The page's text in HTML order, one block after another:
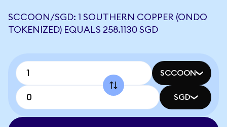
SCCOON/SGD: 1 SOUTHERN COPPER (ONDO
TOKENIZED) EQUALS 258.1130 SGD
SCCOON
SGD